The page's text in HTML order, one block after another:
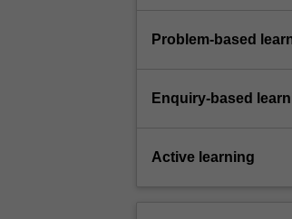
Problem-based
Enquiry-based
Active learning